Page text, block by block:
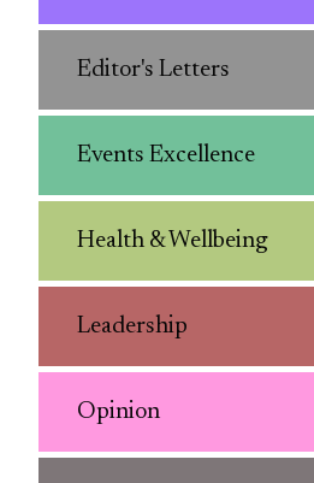
Editor's Letters
Events Excellence
Health & Wellbeing
Leadership
Opinion